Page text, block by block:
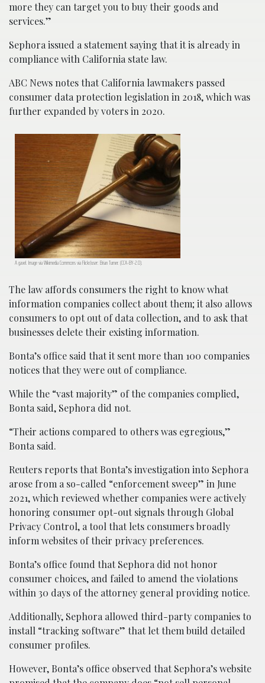
more they can target you to buy their goods and
services.”
Sephora issued a statement saying that it is already in
compliance with California state law.
ABC News notes that California lawmakers passed
consumer data protection legislation in 2018, which was
further expanded by voters in 2020.
A gavel. Image via Wikimedia Commons via Flickr/user: Brian Turner. (CCA-BY-2.0).
The law affords consumers the right to know what
information companies collect about them; it also allows
consumers to opt out of data collection, and to ask that
businesses delete their existing information.
Bonta’s office said that it sent more than 100 companies
notices that they were out of compliance.
While the “vast majority” of the companies complied,
Bonta said, Sephora did not.
“Their actions compared to others was egregious,”
Bonta said.
Reuters reports that Bonta’s investigation into Sephora
arose from a so-called “enforcement sweep” in June
2021, which reviewed whether companies were actively
honoring consumer opt-out signals through Global
Privacy Control, a tool that lets consumers broadly
inform websites of their privacy preferences.
Bonta’s office found that Sephora did not honor
consumer choices, and failed to amend the violations
within 30 days of the attorney general providing notice.
Additionally, Sephora allowed third-party companies to
install “tracking software” that let them build detailed
consumer profiles.
However, Bonta’s office observed that Sephora’s website